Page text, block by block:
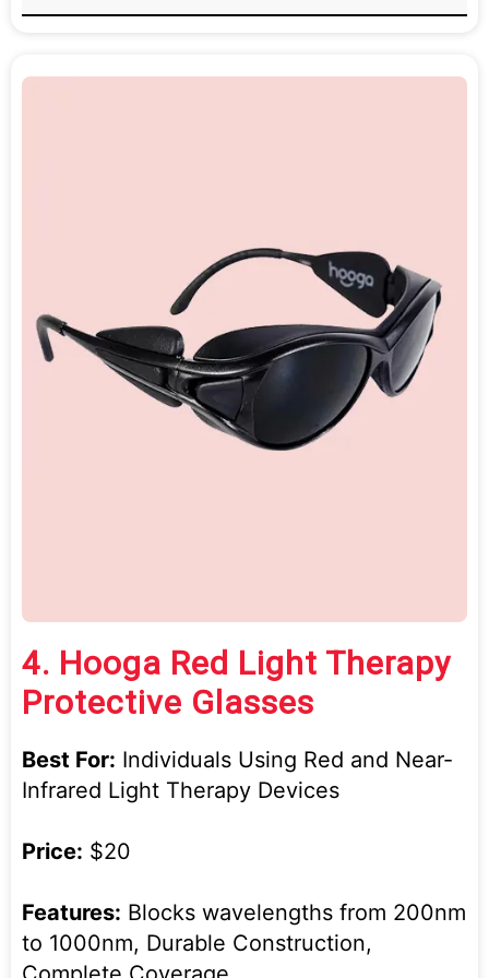
4. Hooga Red Light Therapy
Protective Glasses
Best For: Individuals Using Red and Near-
Infrared Light Therapy Devices
Price: $20
Features: Blocks wavelengths from 200nm
to 1000nm, Durable Construction,